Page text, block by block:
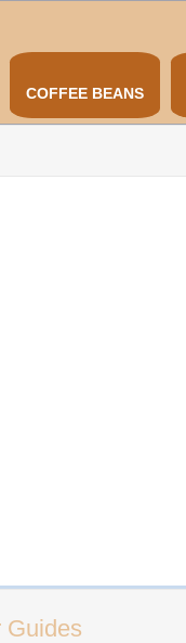
COFFEE BEANS
Guides